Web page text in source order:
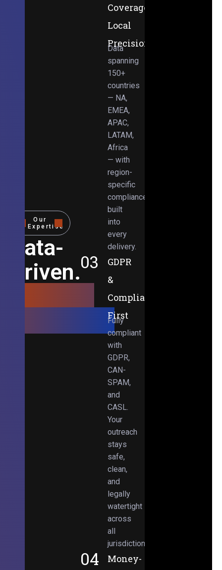
Our
Expertise
Data-
Driven.
Obsessed.
Coverage,
Local
Precision
Data
spanning
150+
countries
— NA,
EMEA,
APAC,
LATAM,
Africa
— with
region-
specific
compliance
built
into
every
delivery.
03
GDPR
&
Compliance-
First
Fully
compliant
with
GDPR,
CAN-
SPAM,
and
CASL.
Your
outreach
stays
safe,
clean,
and
legally
watertight
across
all
jurisdictions.
04
Money-